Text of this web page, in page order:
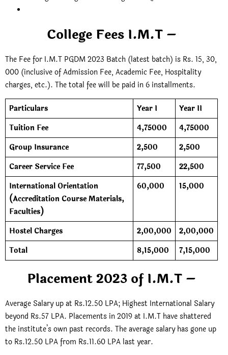
College Fees I.M.T –
The Fee for I.M.T PGDM 2023 Batch (latest batch) is Rs. 15, 30,
000 (inclusive of Admission Fee, Academic Fee, Hospitality
charges, etc.). The total fee will be paid in 6 installments.
Particulars Year I
Year II
Tuition Fee
4,75000
4,75000
Group Insurance
2,500
2,500
Career Service Fee
77,500
22,500
International Orientation
(Accreditation Course Materials,
Faculties)
60,000 15,000
Hostel Charges 2,00,000
2,00,000
Total
8,15,000 7,15,000
Placement 2023 of I.M.T –
Average Salary up at Rs.12.50 LPA; Highest International Salary
beyond Rs.57 LPA. Placements in 2019 at I.M.T have shattered
the institute’s own past records. The average salary has gone up
to Rs.12.50 LPA from Rs.11.60 LPA last year.